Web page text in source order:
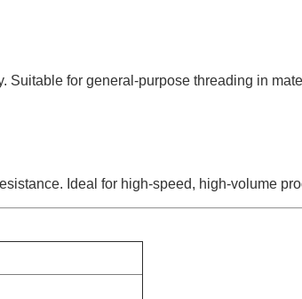
Suitable for general-purpose threading in
Ideal for high-speed, high-volume